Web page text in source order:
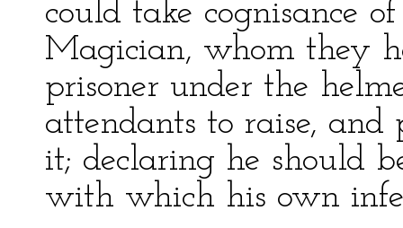
could take cognisance
Magician, whom they
prisoner under the
attendants to raise,
it; declaring he should
with which his own